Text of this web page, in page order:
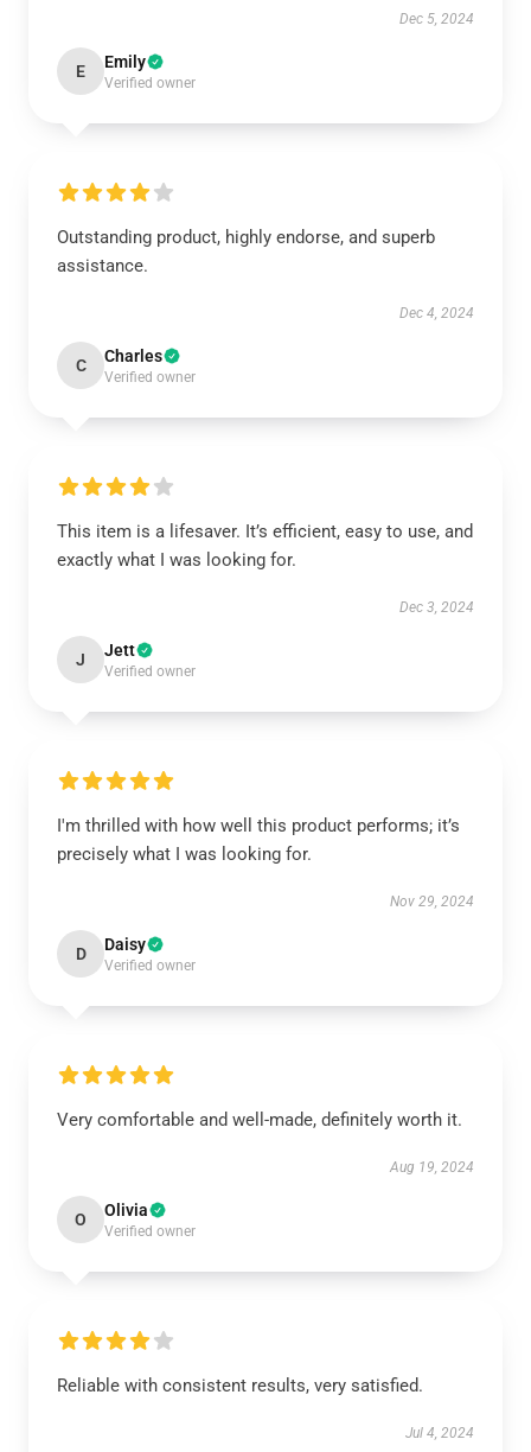
Dec 5, 2024
E Emily
Verified owner
Outstanding product, highly endorse, and superb
assistance.
Dec 4, 2024
C Charles
Verified owner
This item is a lifesaver. It’s efficient, easy to use, and
exactly what I was looking for.
Dec 3, 2024
J Jett
Verified owner
I'm thrilled with how well this product performs; it’s
precisely what I was looking for.
Nov 29, 2024
D Daisy
Verified owner
Very comfortable and well-made, definitely worth it.
Aug 19, 2024
O Olivia
Verified owner
Reliable with consistent results, very satisfied.
Jul 4, 2024